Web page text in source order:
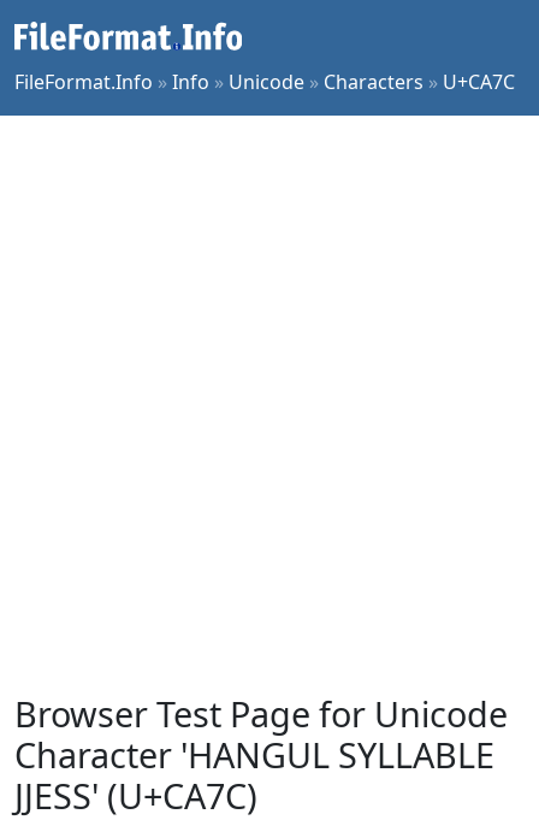
FileFormat.Info »Info » Unicode » Characters » U+CA7C
Browser Test Page for Unicode
Character 'HANGUL SYLLABLE
JJESS' (U+CA7C)